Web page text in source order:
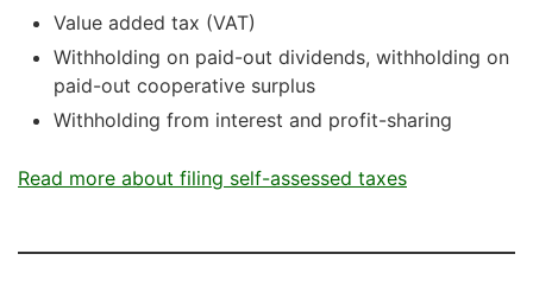
Value added tax (VAT)
Withholding on paid-out dividends, withholding on
paid-out cooperative surplus
Withholding from interest and profit-sharing
Read more about filing self-assessed taxes